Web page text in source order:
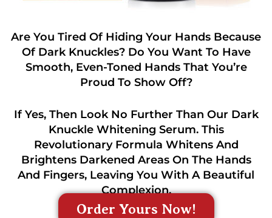
Are You Tired Of Hiding Your Hands Because
Of Dark Knuckles? Do You Want To Have
Smooth, Even-Toned Hands That You’re
Proud To Show Off?
If Yes, Then Look No Further Than Our Dark
Knuckle Whitening Serum. This
Revolutionary Formula Whitens And
Brightens Darkened Areas On The Hands
And Fingers, Leaving You With A Beautiful
Complexion.
Order Yours Now!